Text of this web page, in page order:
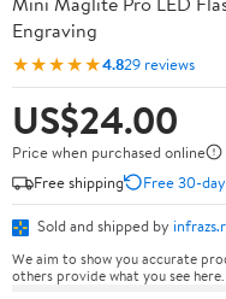
Engraving
★★★★★4.829 reviews
US$24.00
Price when purchased online
Free shipping
Free 30-
Sold and shipped by
We aim to show you accurate
others provide what you see here.